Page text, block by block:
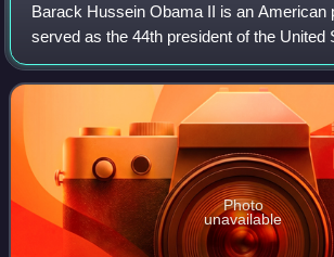
Barack Hussein Obama II is an American
served as the 44th president of the United
to 2017. A member of the Democratic
first African American to serve
Photo
unavailable